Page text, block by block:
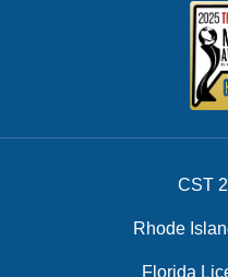
CST
Rhode
Florida